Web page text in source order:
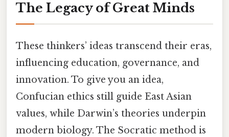
The Legacy of Great Minds
These thinkers’ ideas transcend their eras,
influencing education, governance, and
innovation. To give you an idea,
Confucian ethics still guide East Asian
values, while Darwin’s theories underpin
modern biology. The Socratic method is